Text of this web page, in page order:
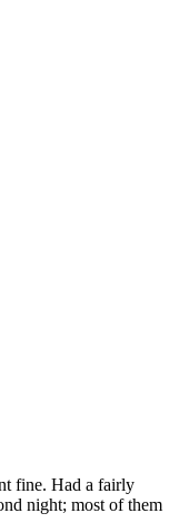
fine. Had a fairly
night; most of them